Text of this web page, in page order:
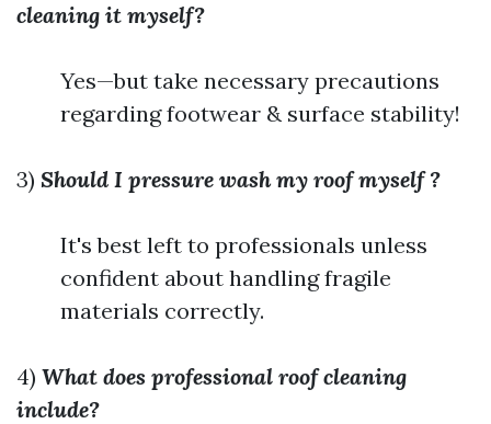
cleaning it myself?
Yes—but take necessary precautions
regarding footwear & surface stability!
3) Should I pressure wash my roof myself ?
It's best left to professionals unless
confident about handling fragile
materials correctly.
4) What does professional roof cleaning
include?